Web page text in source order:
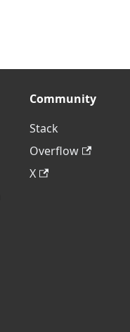
Community
Stack
Overflow
X